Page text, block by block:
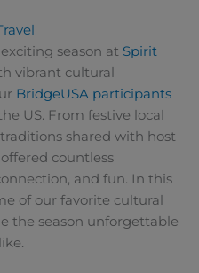
season at Spirit
vibrant cultural
BridgeUSA participants
US. From festive local
shared with host
countless
and fun. In this
of our favorite cultural
the season unforgettable